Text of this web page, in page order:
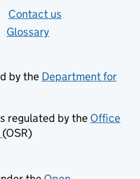
(opens in new tab)
Contact us
Glossary
by the Department for
regulated by the Office
(opens in new tab)
(OSR)